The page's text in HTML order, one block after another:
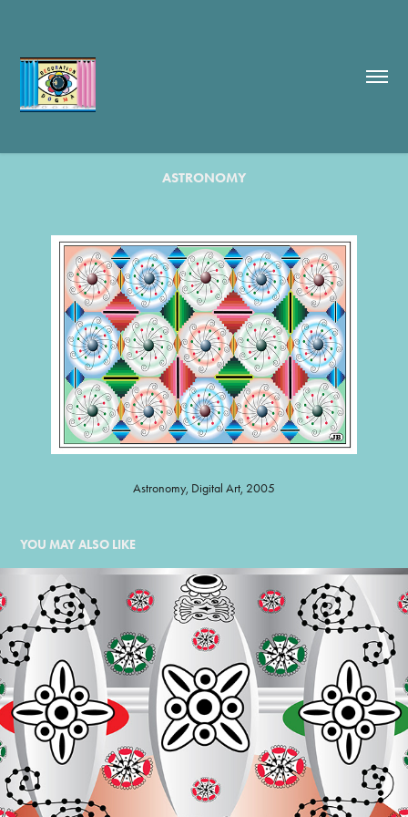
ASTRONOMY
Astronomy, Digital Art, 2005
YOU MAY ALSO LIKE
ORNAMENT JEWELS
2008